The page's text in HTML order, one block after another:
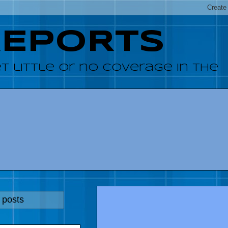
little or no coverage in the